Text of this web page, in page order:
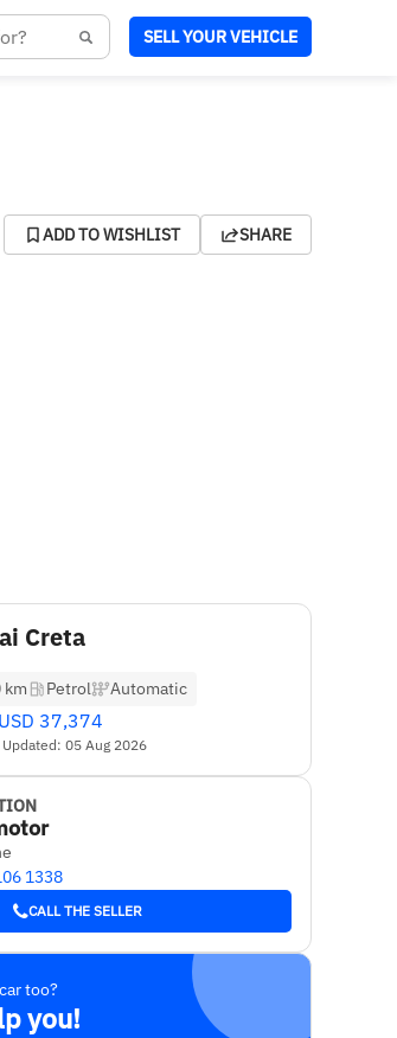
SELL YOUR VEHICLE
ADD TO WISHLIST SHARE
Creta
km Petrol Automatic
USD 37,374
Updated: 05 Aug 2026
1338
CALL THE SELLER
too?
you!